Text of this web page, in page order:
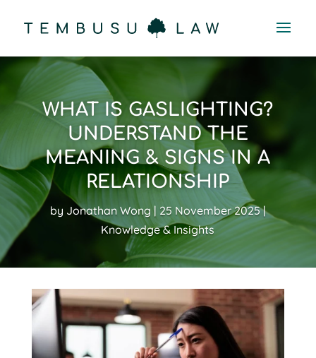
WHAT IS GASLIGHTING?
UNDERSTAND THE
MEANING & SIGNS IN A
RELATIONSHIP
by Jonathan Wong
25 November 2025
Knowledge & Insights